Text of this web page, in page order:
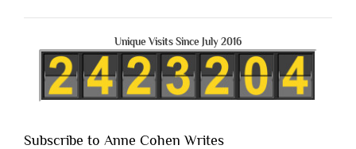
Unique Visits Since July 2016
Subscribe to Anne Cohen Writes